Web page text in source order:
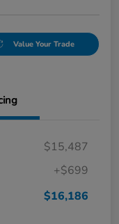
Value Your Trade
$15,487
+$699
$16,186